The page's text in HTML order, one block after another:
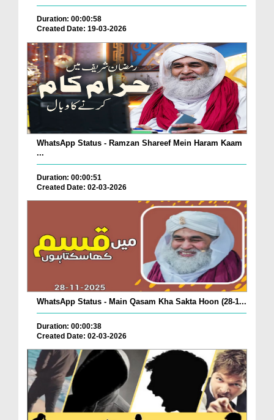
Duration: 00:00:58
Created Date: 19-03-2026
WhatsApp Status - Ramzan Shareef Mein Haram Kaam
...
Duration: 00:00:51
Created Date: 02-03-2026
WhatsApp Status - Main Qasam Kha Sakta Hoon (28-1...
Duration: 00:00:38
Created Date: 02-03-2026